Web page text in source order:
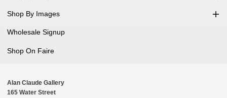
Shop By Images
Wholesale Signup
Shop On Faire
Alan Claude Gallery
165 Water Street